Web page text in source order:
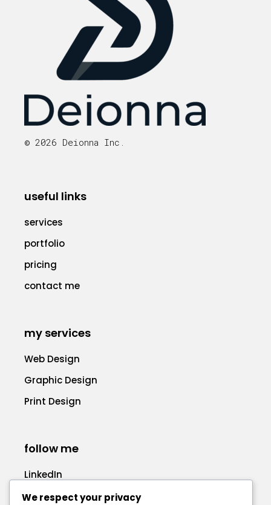
© 2026 Deionna Inc.
useful links
services
portfolio
pricing
contact me
my services
Web Design
Graphic Design
Print Design
follow me
LinkedIn
Facebook
We respect your privacy